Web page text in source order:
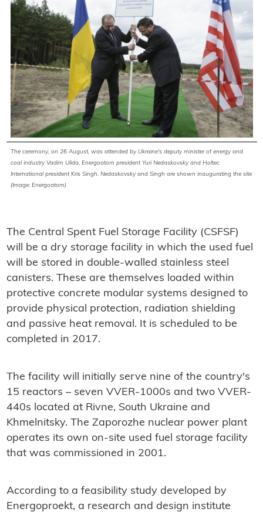
The ceremony, on 26 August, was attended by Ukraine's deputy minister of energy and
coal industry Vadim Ulida, Energoatom president Yuri Nedaskovsky and Holtec
International president Kris Singh. Nedaskovsky and Singh are shown inaugurating the site
(Image: Energoatom)
The Central Spent Fuel Storage Facility (CSFSF)
will be a dry storage facility in which the used fuel
will be stored in double-walled stainless steel
canisters. These are themselves loaded within
protective concrete modular systems designed to
provide physical protection, radiation shielding
and passive heat removal. It is scheduled to be
completed in 2017.
The facility will initially serve nine of the country's
15 reactors – seven VVER-1000s and two VVER-
440s located at Rivne, South Ukraine and
Khmelnitsky. The Zaporozhe nuclear power plant
operates its own on-site used fuel storage facility
that was commissioned in 2001.
According to a feasibility study developed by
Energoproekt, a research and design institute